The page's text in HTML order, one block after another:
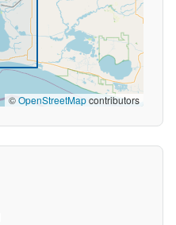
©OpenStreetMapcontributors